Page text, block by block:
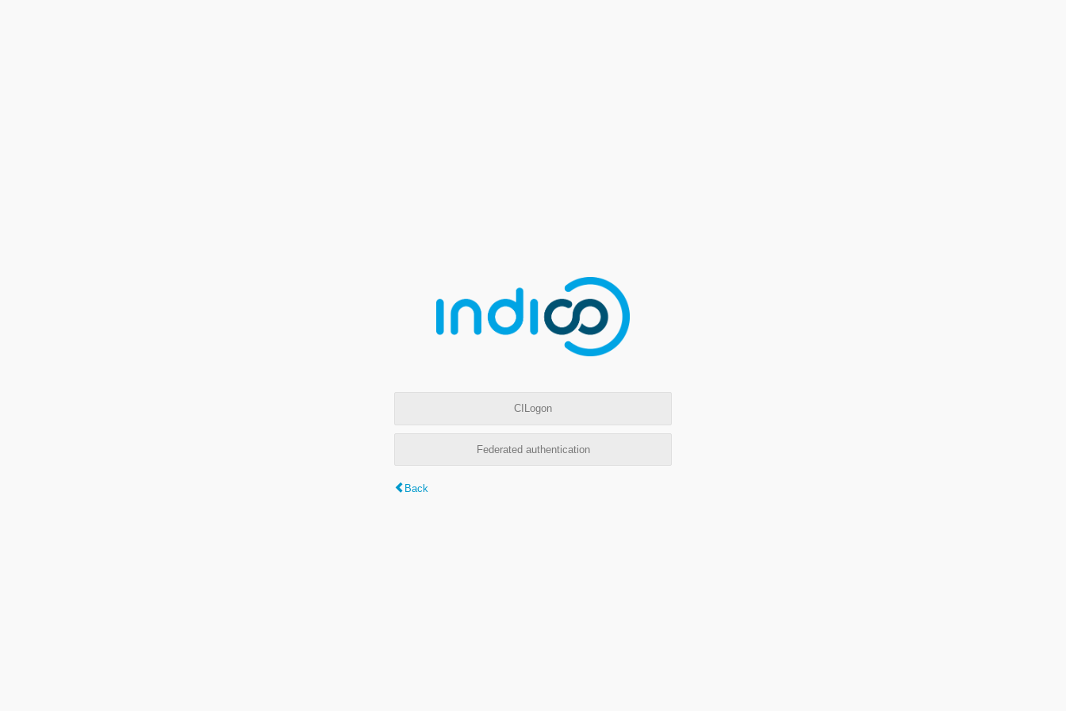
CILogon
Federated authentication
Back